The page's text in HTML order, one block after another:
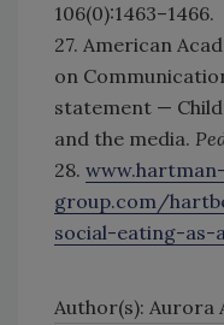
106(0):1463–1466.
27. American
on
statement —
and the media.
28. www.hartman-
group.com/
social-eating-as-
Author(s): Aurora